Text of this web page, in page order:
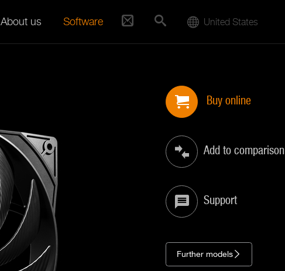
About us Software United States
Buy online
Add to comparison
Support
Further models